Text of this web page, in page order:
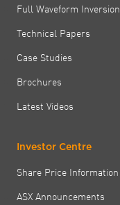
Full Waveform Inversion
Technical Papers
Case Studies
Brochures
Latest Videos
Investor Centre
Share Price Information
ASX Announcements